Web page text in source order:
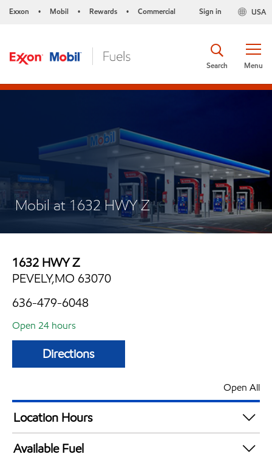
Exxon • Mobil • Rewards • Commercial USA
Sign in
Menu
Search
Mobil at 1632 HWY Z
1632 HWY Z
PEVELY,MO 63070
636-479-6048
Open 24 hours
Directions
Open All
Location Hours
24 hours
Available Fuel